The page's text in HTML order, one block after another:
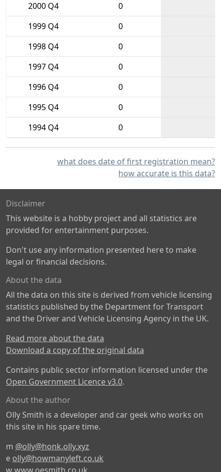
2000 Q4
0
1999 Q4
0
1998 Q4
0
1997 Q4
0
1996 Q4
0
1995 Q4
0
1994 Q4
0
what does date of first registration mean?
how accurate is this data?
Disclaimer
This website is a hobby project and all statistics are
provided for entertainment purposes.
Don't use any information presented here to make
legal or financial decisions.
About the data
All the data on this site is derived from vehicle licensing
statistics published by the Department for Transport
and the Driver and Vehicle Licensing Agency in the UK.
Read more about the data
Download a copy of the original data
Contains public sector information licensed under the
Open Government Licence v3.0.
About the author
Olly Smith is a developer and car geek who works on
this site in his spare time.
m @olly@honk.olly.xyz
e olly@howmanyleft.co.uk